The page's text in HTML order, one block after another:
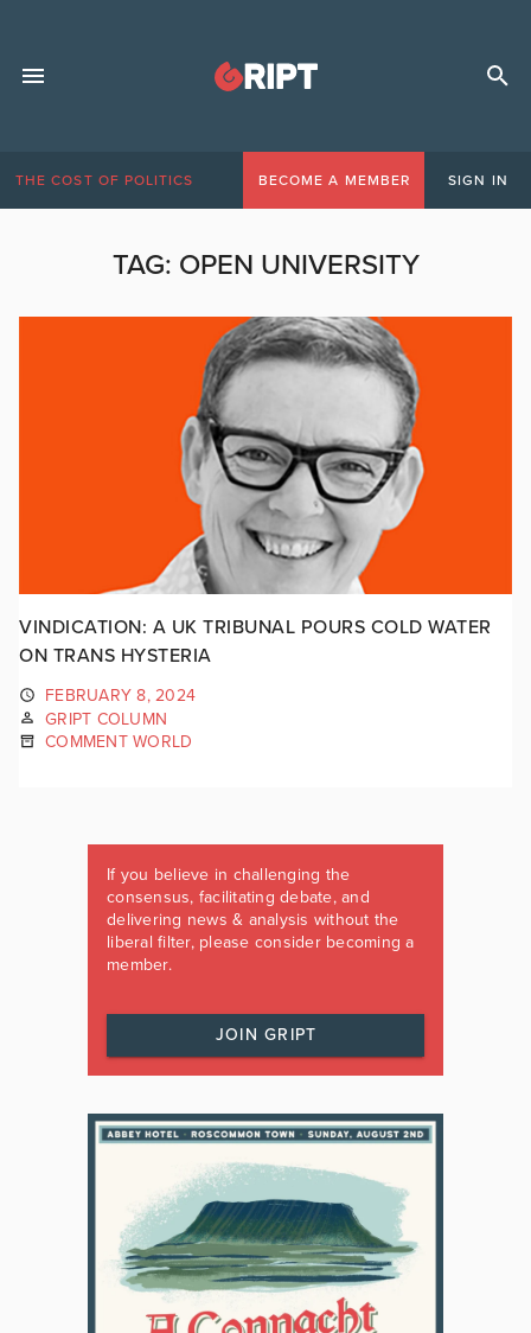
THE COST OF POLITICS BECOME A MEMBER SIGN IN
TAG: OPEN UNIVERSITY
VINDICATION: A UK TRIBUNAL POURS COLD WATER
ON TRANS HYSTERIA
FEBRUARY 8, 2024
GRIPT COLUMN
COMMENT WORLD
If you believe in challenging the
consensus, facilitating debate, and
delivering news & analysis without the
liberal filter, please consider becoming a
member.
JOIN GRIPT